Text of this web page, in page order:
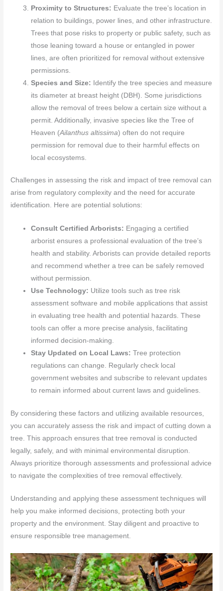
Proximity to Structures: Evaluate the tree’s location in
relation to buildings, power lines, and other infrastructure.
Trees that pose risks to property or public safety, such as
those leaning toward a house or entangled in power
lines, are often prioritized for removal without extensive
permissions.
Species and Size: Identify the tree species and measure
its diameter at breast height (DBH). Some jurisdictions
allow the removal of trees below a certain size without a
permit. Additionally, invasive species like the Tree of
Heaven (Ailanthus altissima) often do not require
permission for removal due to their harmful effects on
local ecosystems.
Challenges in assessing the risk and impact of tree removal can
arise from regulatory complexity and the need for accurate
identification. Here are potential solutions:
Consult Certified Arborists: Engaging a certified
arborist ensures a professional evaluation of the tree’s
health and stability. Arborists can provide detailed reports
and recommend whether a tree can be safely removed
without permission.
Use Technology: Utilize tools such as tree risk
assessment software and mobile applications that assist
in evaluating tree health and potential hazards. These
tools can offer a more precise analysis, facilitating
informed decision-making.
Stay Updated on Local Laws:Tree protection
regulations can change. Regularly check local
government websites and subscribe to relevant updates
to remain informed about current laws and guidelines.
By considering these factors and utilizing available resources,
you can accurately assess the risk and impact of cutting down a
tree. This approach ensures that tree removal is conducted
legally, safely, and with minimal environmental disruption.
Always prioritize thorough assessments and professional advice
to navigate the complexities of tree removal effectively.
Understanding and applying these assessment techniques will
help you make informed decisions, protecting both your
property and the environment. Stay diligent and proactive to
ensure responsible tree management.